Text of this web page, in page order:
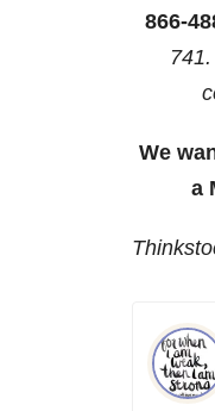
866-
741
We
a